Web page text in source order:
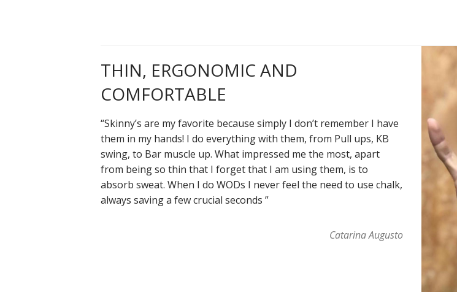
THIN, ERGONOMIC AND
COMFORTABLE
“Skinny’s are my favorite because simply I don’t remember I have
them in my hands! I do everything with them, from Pull ups, KB
swing, to Bar muscle up. What impressed me the most, apart
from being so thin that I forget that I am using them, is to
absorb sweat. When I do WODs I never feel the need to use chalk,
always saving a few crucial seconds ”
Catarina Augusto